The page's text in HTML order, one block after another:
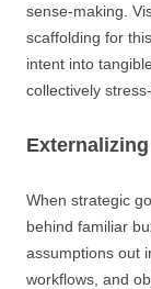
sense-making.
scaffolding for
intent into
collectively
When strategic
behind familiar
assumptions out
workflows, and